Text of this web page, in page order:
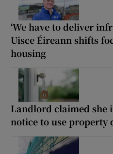
‘We have to deliver
Uisce Éireann shifts
housing
Landlord claimed she
notice to use property